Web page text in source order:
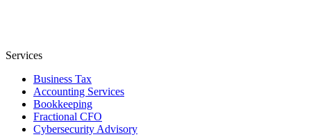
Services
Business Tax
Accounting Services
Bookkeeping
Fractional CFO
Cybersecurity Advisory